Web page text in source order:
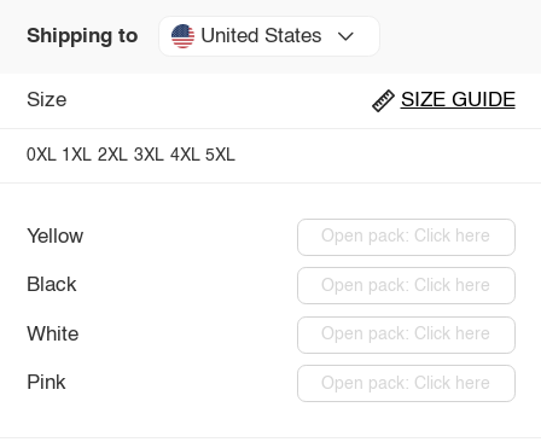
Shipping to United States
Size SIZE GUIDE
0XL 1XL 2XL 3XL 4XL 5XL
Yellow Open pack: Click here
Black Open pack: Click here
White Open pack: Click here
Pink Open pack: Click here